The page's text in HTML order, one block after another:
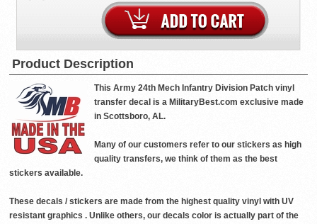
Product Description
This Army 24th Mech Infantry Division Patch vinyl
transfer decal is a MilitaryBest.com exclusive made
in Scottsboro, AL.
Many of our customers refer to our stickers as high
quality transfers, we think of them as the best
stickers available.
These decals / stickers are made from the highest quality vinyl with UV
resistant graphics . Unlike others, our decals color is actually part of the